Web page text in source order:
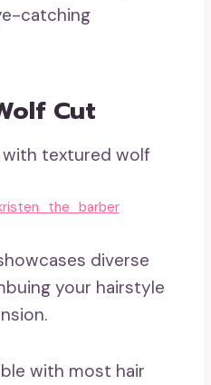
catching
Cut
diverse
your hairstyle
with most hair